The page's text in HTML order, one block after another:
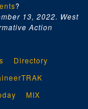
?
13, 2022. West
Action
Directory
MIX